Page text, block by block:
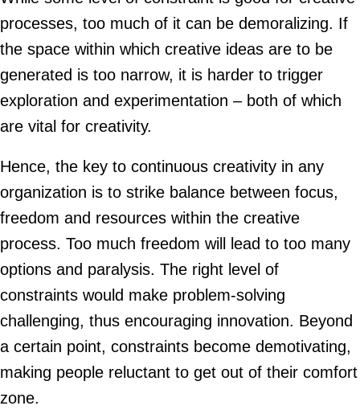
processes, too much of it can be demoralizing. If
the space within which creative ideas are to be
generated is too narrow, it is harder to trigger
exploration and experimentation – both of which
are vital for creativity.
Hence, the key to continuous creativity in any
organization is to strike balance between focus,
freedom and resources within the creative
process. Too much freedom will lead to too many
options and paralysis. The right level of
constraints would make problem-solving
challenging, thus encouraging innovation. Beyond
a certain point, constraints become demotivating,
making people reluctant to get out of their comfort
zone.